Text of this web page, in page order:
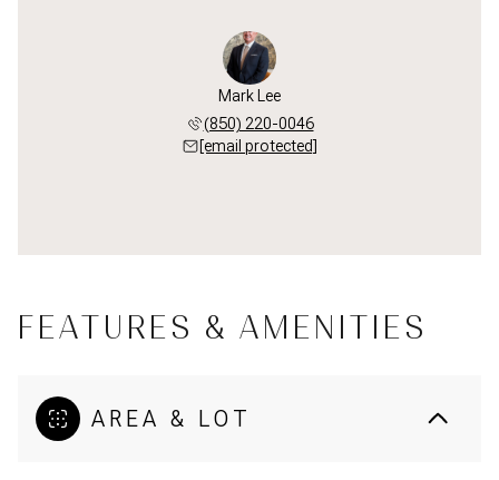
Mark Lee
(850) 220-0046
[email protected]
FEATURES & AMENITIES
AREA & LOT